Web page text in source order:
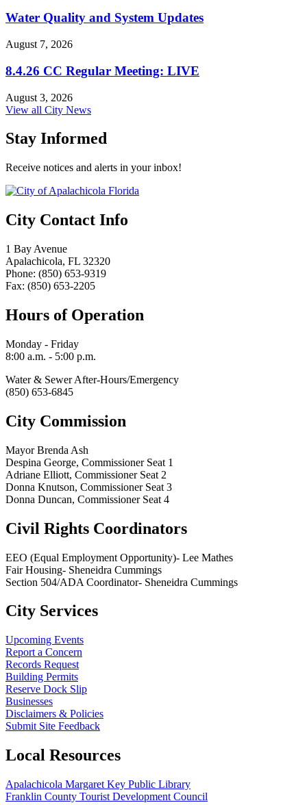
Water Quality and System Updates
August 7, 2026
8.4.26 CC Regular Meeting: LIVE
August 3, 2026
View all City News
Stay Informed
Receive notices and alerts in your inbox!
City Contact Info
1 Bay Avenue
Apalachicola, FL 32320
Phone: (850) 653-9319
Fax: (850) 653-2205
Hours of Operation
Monday - Friday
8:00 a.m. - 5:00 p.m.
Water & Sewer After-Hours/Emergency
(850) 653-6845
City Commission
Mayor Brenda Ash
Despina George, Commissioner Seat 1
Adriane Elliott, Commissioner Seat 2
Donna Knutson, Commissioner Seat 3
Donna Duncan, Commissioner Seat 4
Civil Rights Coordinators
EEO (Equal Employment Opportunity)- Lee Mathes
Fair Housing- Sheneidra Cummings
Section 504/ADA Coordinator- Sheneidra Cummings
City Services
Upcoming Events
Report a Concern
Records Request
Building Permits
Reserve Dock Slip
Businesses
Disclaimers & Policies
Submit Site Feedback
Local Resources
Apalachicola Margaret Key Public Library
Franklin County Tourist Development Council